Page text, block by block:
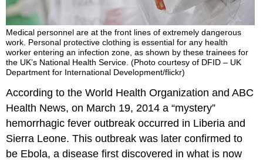
Learning
Outcomes
Medical personnel are at the front lines of extremely dangerous
work. Personal protective clothing is essential for any health
worker entering an infection zone, as shown by these trainees for
the UK’s National Health Service. (Photo courtesy of DFID – UK
Department for International Development/flickr)
According to the World Health Organization and ABC
Health News, on March 19, 2014 a “mystery”
hemorrhagic fever outbreak occurred in Liberia and
Sierra Leone. This outbreak was later confirmed to
be Ebola, a disease first discovered in what is now